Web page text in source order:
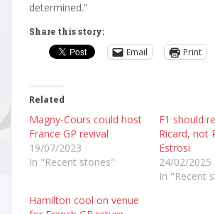
determined.”
Share this story:
Email Print
Related
Magny-Cours could host
France GP revival
19/07/2023
In "Recent stories"
F1 should
Ricard, not
Estrosi
24/02/2025
In "Recent
Hamilton cool on venue